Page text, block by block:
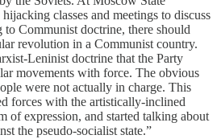
classes and meetings to discuss
Communist doctrine, there should
revolution in a Communist country.
Leninist doctrine that the Party
movements with force. The obvious
were not actually in charge. This
forces with the artistically-inclined
of expression, and started talking about
the pseudo-socialist state.”